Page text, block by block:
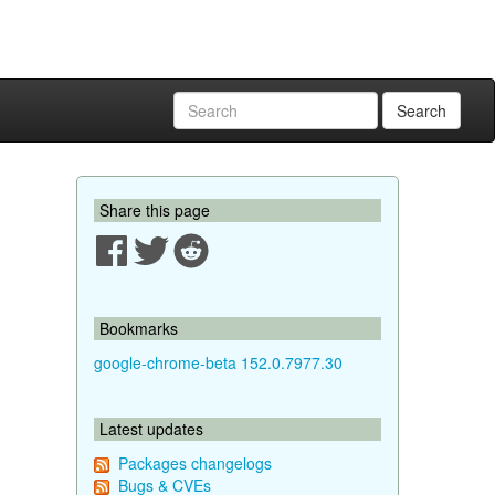
Search
Share this page
Bookmarks
google-chrome-beta 152.0.7977.30
Latest updates
Packages changelogs
Bugs & CVEs